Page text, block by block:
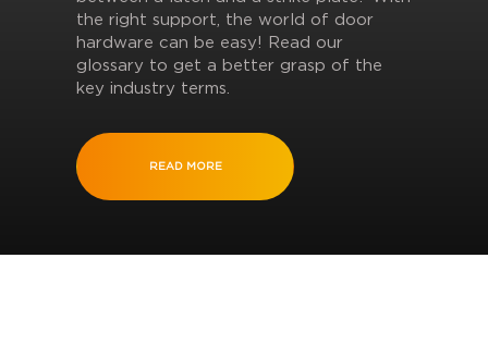
the right support, the world of door
hardware can be easy! Read our
glossary to get a better grasp of the
key industry terms.
READ MORE